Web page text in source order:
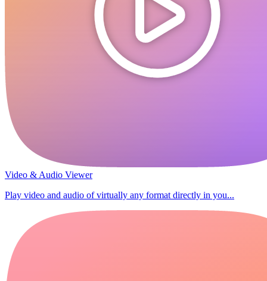
Video & Audio Viewer
Play video and audio of virtually any format directly in you...